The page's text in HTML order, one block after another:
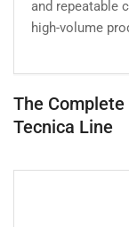
and repeatable
high-volume
The Complete
Tecnica Line